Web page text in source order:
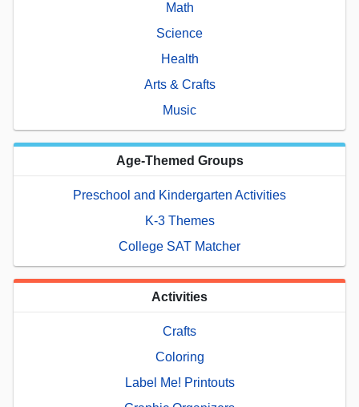
Math
Science
Health
Arts & Crafts
Music
Age-Themed Groups
Preschool and Kindergarten Activities
K-3 Themes
College SAT Matcher
Activities
Crafts
Coloring
Label Me! Printouts